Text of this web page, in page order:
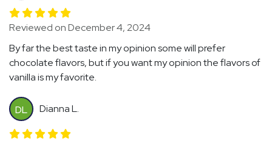
Reviewed on December 4, 2024
By far the best taste in my opinion some will prefer
chocolate flavors, but if you want my opinion the flavors of
vanilla is my favorite.
DL Dianna L.